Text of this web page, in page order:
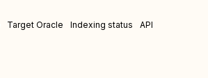
Target Oracle Indexing status API